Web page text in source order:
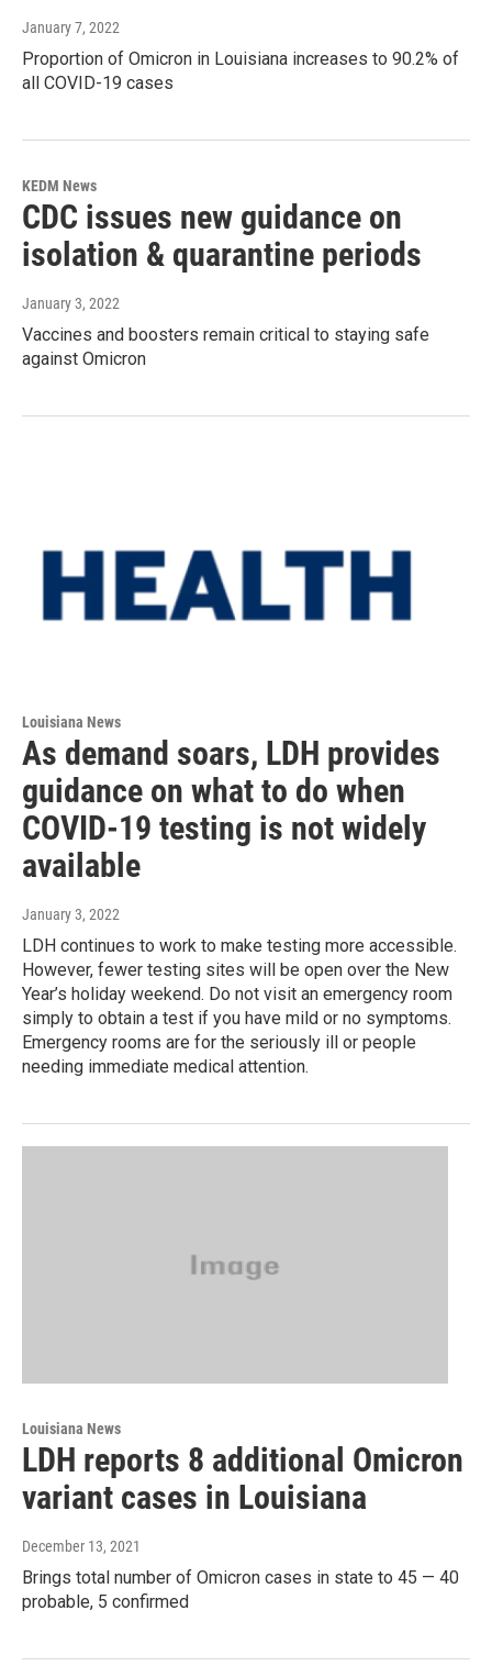
January 7, 2022
Proportion of Omicron in Louisiana increases to 90.2% of
all COVID-19 cases
KEDM News
CDC issues new guidance on
isolation & quarantine periods
January 3, 2022
Vaccines and boosters remain critical to staying safe
against Omicron
Louisiana News
As demand soars, LDH provides
guidance on what to do when
COVID-19 testing is not widely
available
January 3, 2022
LDH continues to work to make testing more accessible.
However, fewer testing sites will be open over the New
Year’s holiday weekend. Do not visit an emergency room
simply to obtain a test if you have mild or no symptoms.
Emergency rooms are for the seriously ill or people
needing immediate medical attention.
Louisiana News
LDH reports 8 additional Omicron
variant cases in Louisiana
December 13, 2021
Brings total number of Omicron cases in state to 45 — 40
probable, 5 confirmed